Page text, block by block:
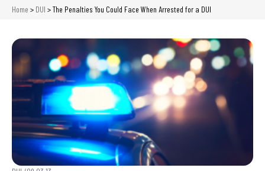
Home > DUI >The Penalties You Could Face When Arrested for a DUI